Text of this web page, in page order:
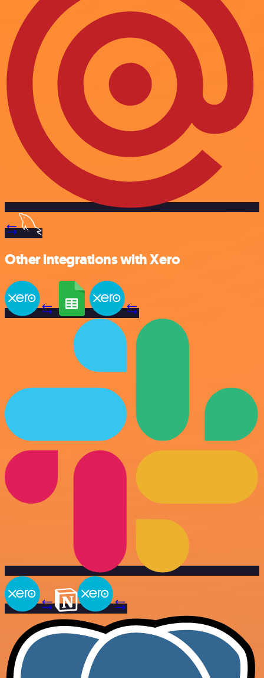
Other integrations with Xero